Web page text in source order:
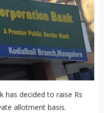
has decided to raise Rs
allotment basis.